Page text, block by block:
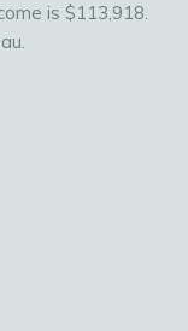
is $113,918.